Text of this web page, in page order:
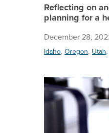
Reflecting on
planning for a
December 28,
Idaho, Oregon, Utah,